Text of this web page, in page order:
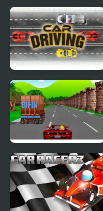
2D Car Racing
Car Driving
Crazy Summer Car